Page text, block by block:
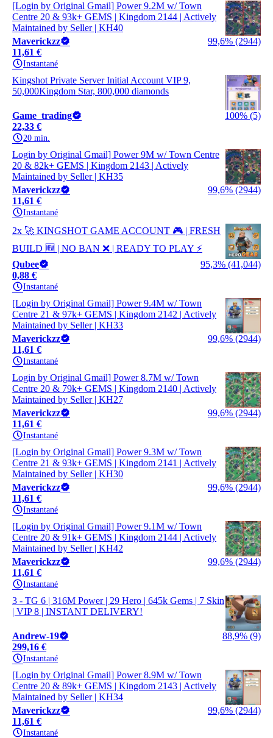
[Login by Original Gmail] Power 9.2M w/ Town
Centre 20 & 93k+ GEMS | Kingdom 2144 | Actively
Maintained by Seller | KH40
Maverickzz
99,6% (2944)
11,61 €
Instantané
Kingshot Private Server Initial Account VIP 9,
50,000Kingdom Star, 800,000 diamonds
Game_trading
100% (5)
22,33 €
20 min.
Login by Original Gmail] Power 9M w/ Town Centre
20 & 82k+ GEMS | Kingdom 2143 | Actively
Maintained by Seller | KH35
Maverickzz
99,6% (2944)
11,61 €
Instantané
2x 🚀 KINGSHOT GAME ACCOUNT 🎮 | FRESH
BUILD 🆕 | NO BAN ❌ | READY TO PLAY ⚡
Qubee
95,3% (41,044)
0,88 €
Instantané
[Login by Original Gmail] Power 9.4M w/ Town
Centre 21 & 97k+ GEMS | Kingdom 2142 | Actively
Maintained by Seller | KH33
Maverickzz
99,6% (2944)
11,61 €
Instantané
Login by Original Gmail] Power 8.7M w/ Town
Centre 20 & 79k+ GEMS | Kingdom 2140 | Actively
Maintained by Seller | KH27
Maverickzz
99,6% (2944)
11,61 €
Instantané
[Login by Original Gmail] Power 9.3M w/ Town
Centre 21 & 93k+ GEMS | Kingdom 2141 | Actively
Maintained by Seller | KH30
Maverickzz
99,6% (2944)
11,61 €
Instantané
[Login by Original Gmail] Power 9.1M w/ Town
Centre 20 & 91k+ GEMS | Kingdom 2144 | Actively
Maintained by Seller | KH42
Maverickzz
99,6% (2944)
11,61 €
Instantané
3 - TG 6 | 316M Power | 29 Hero | 645k Gems | 7 Skin
| VIP 8 | INSTANT DELIVERY!
Andrew-19
88,9% (9)
299,16 €
Instantané
[Login by Original Gmail] Power 8.9M w/ Town
Centre 20 & 89k+ GEMS | Kingdom 2143 | Actively
Maintained by Seller | KH34
Maverickzz
99,6% (2944)
11,61 €
Instantané